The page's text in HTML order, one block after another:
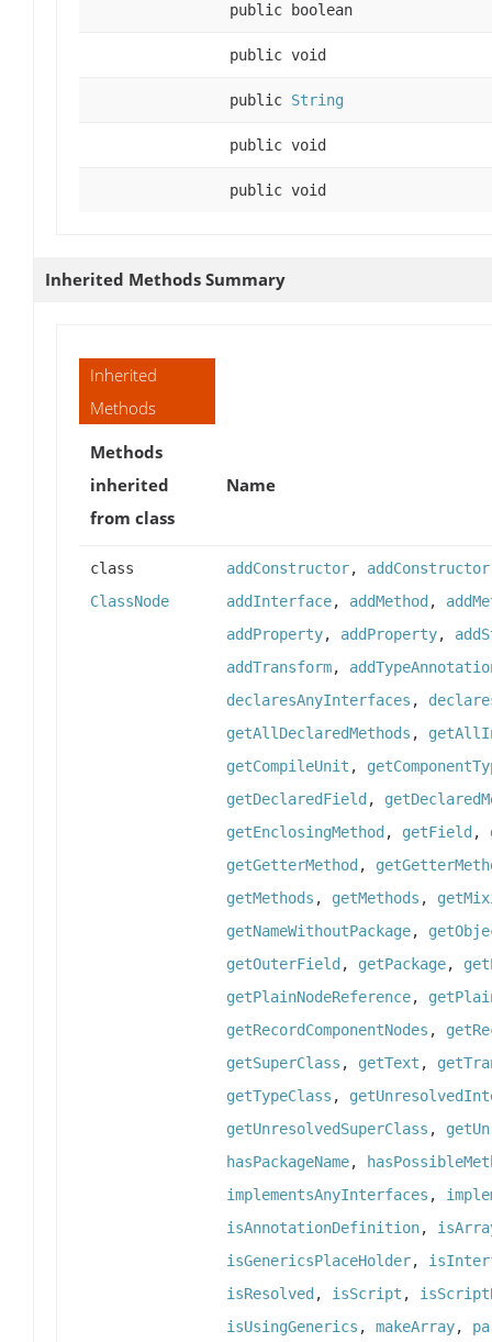
public boolean
public void
public String
public void
public void
Inherited Methods Summary
Inherited
Methods
Methods
inherited
from class
Name
class
ClassNode
addConstructor, addConstructor
addInterface, addMethod ,
addProperty, addProperty,
addTransform,
declaresAnyInterfaces ,
getAllDeclaredMethods ,
getCompileUnit ,
getDeclaredField ,
getEnclosingMethod , getField ,
getGetterMethod ,
getMethods , getMethods ,
getNameWithoutPackage,
getOuterField , getPackage,
getPlainNodeReference,
getRecordComponentNodes ,
getSuperClass , getText ,
getTypeClass ,
getUnresolvedSuperClass ,
hasPackageName,
implementsAnyInterfaces ,
isAnnotationDefinition,
isGenericsPlaceHolder,
isResolved , isScript ,
isUsingGenerics , makeArray,